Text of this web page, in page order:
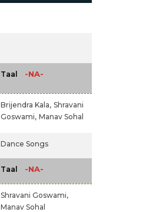
Taal -NA-
Brijendra Kala, Shravani
Goswami, Manav Sohal
Dance Songs
Taal -NA-
Shravani Goswami,
Manav Sohal